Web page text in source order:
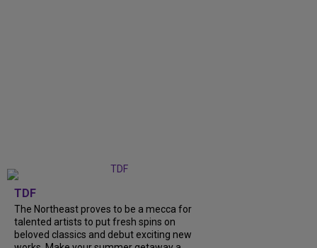
TDF
The Northeast proves to be a mecca for
talented artists to put fresh spins on
beloved classics and debut exciting new